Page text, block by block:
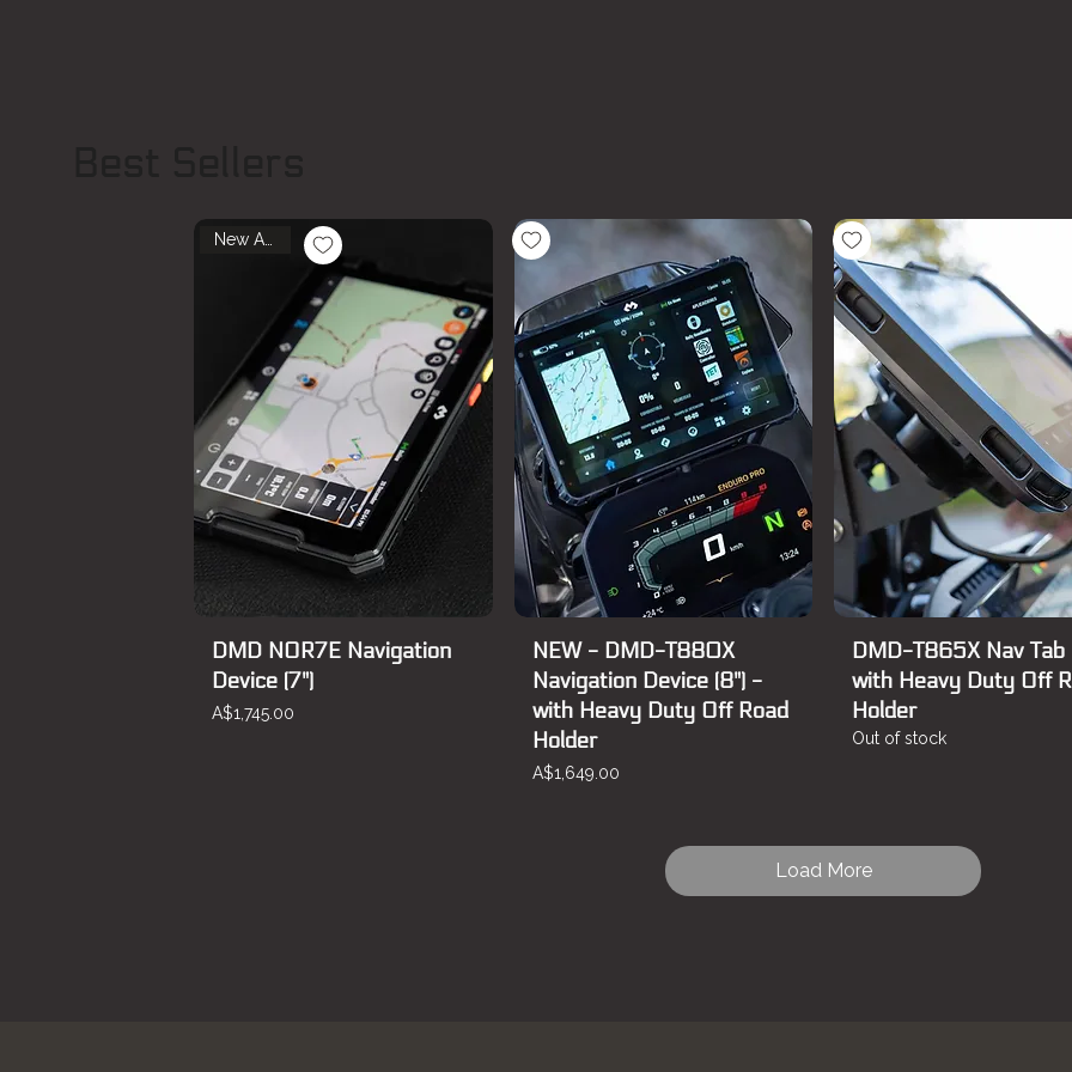
DMD NOR7E Navigation
Device (7")
Price
A$1,745.00
NEW - DMD-T880X
Navigation Device (8") -
with Heavy Duty Off Road
Holder
Price
A$1,649.00
DMD-T865X Nav Tab
with Heavy Duty Off
Holder
Out of stock
Load More